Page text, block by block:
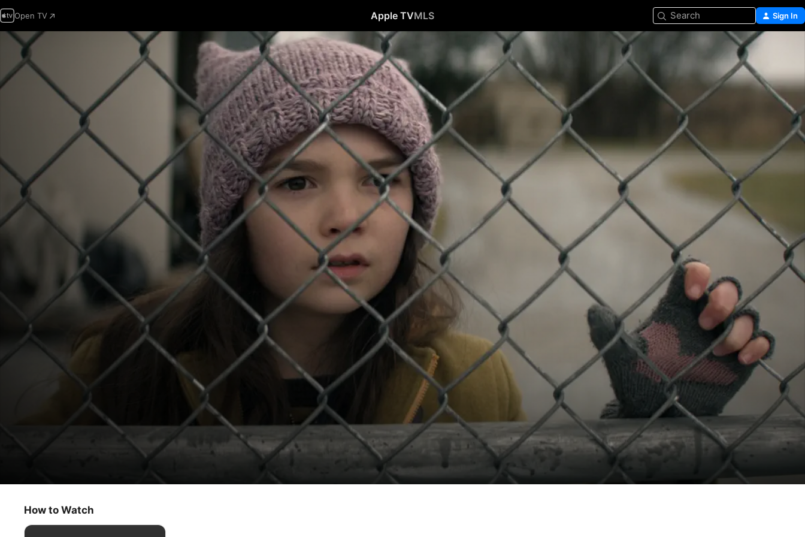
Open TV Apple TVMLS Search Sign In
Search Party
Drama
How to Watch